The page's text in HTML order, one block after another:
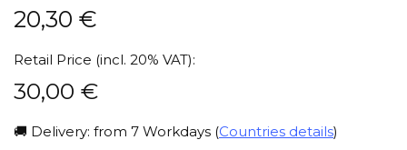
20,30 €
Retail Price (incl. 20% VAT):
30,00 €
🚚 Delivery: from 7 Workdays (Countries details)